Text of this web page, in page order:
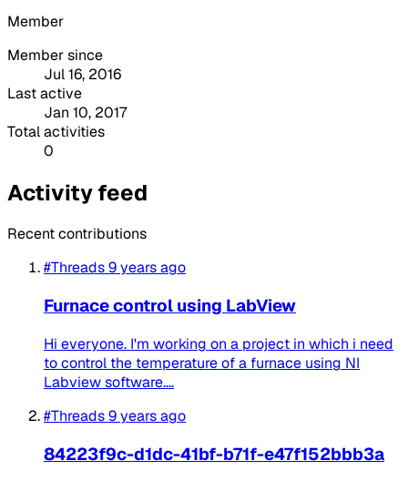
Member
Member since
Jul 16, 2016
Last active
Jan 10, 2017
Total activities
0
Activity feed
Recent contributions
#Threads9 years ago
Furnace control using LabView
Hi everyone. I'm working on a project in which i need
to control the temperature of a furnace using NI
Labview software....
#Threads9 years ago
84223f9c-d1dc-41bf-b71f-e47f152bbb3a